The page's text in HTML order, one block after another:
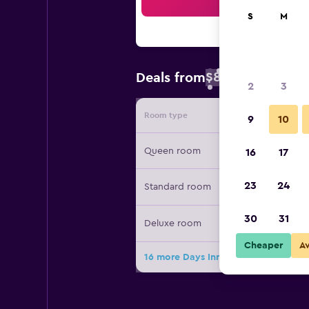
Deals from$88 Cheapest
Room type Provider
Queen room
Standard room
Deluxe room
16 more Days Inn & Suites by
S M
2 3
9 10
16 17
23 24
30 31
Cheaper